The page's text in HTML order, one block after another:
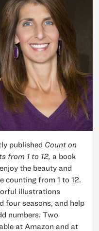
published Count on
from 1 to 12, a book
the beauty and
counting from 1 to 12.
illustrations
four seasons, and help
numbers. Two
at Amazon and at